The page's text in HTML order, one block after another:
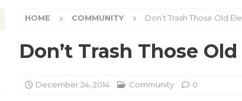
HOME COMMUNITY Don’t Trash Those Old
Don’t Trash Those
December 24, 2014 Community 0